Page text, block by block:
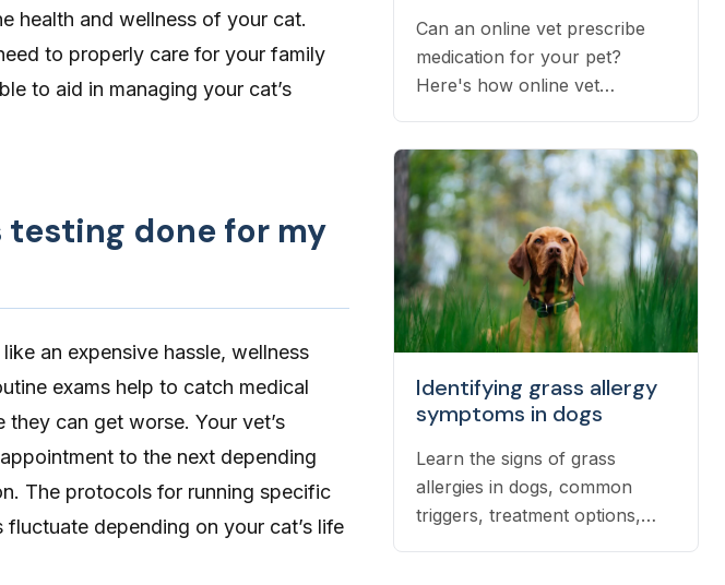
health and wellness of your cat.
to properly care for your family
to aid in managing your cat’s
testing done for my
an expensive hassle, wellness
exams help to catch medical
can get worse. Your vet’s
to the next depending
The protocols for running specific
depending on your cat’s life
Can an online vet prescribe
medication for your pet?
Here's how online vet
filled.
Identifying grass allergy
symptoms in dogs
Learn the signs of grass
allergies in dogs, common
triggers, treatment options,